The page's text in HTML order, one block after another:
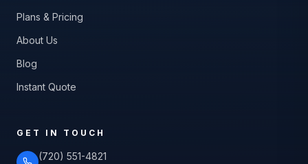
Plans & Pricing
About Us
Blog
Instant Quote
GET IN TOUCH
(720) 551-4821